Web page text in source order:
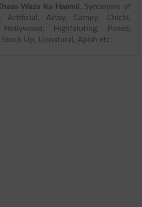
Waza Ka Haamil . Synonyms of
Artificial, Artsy, Campy, Chichi,
Highfaluting, Posed,
Up, Unnatural, Apish etc.